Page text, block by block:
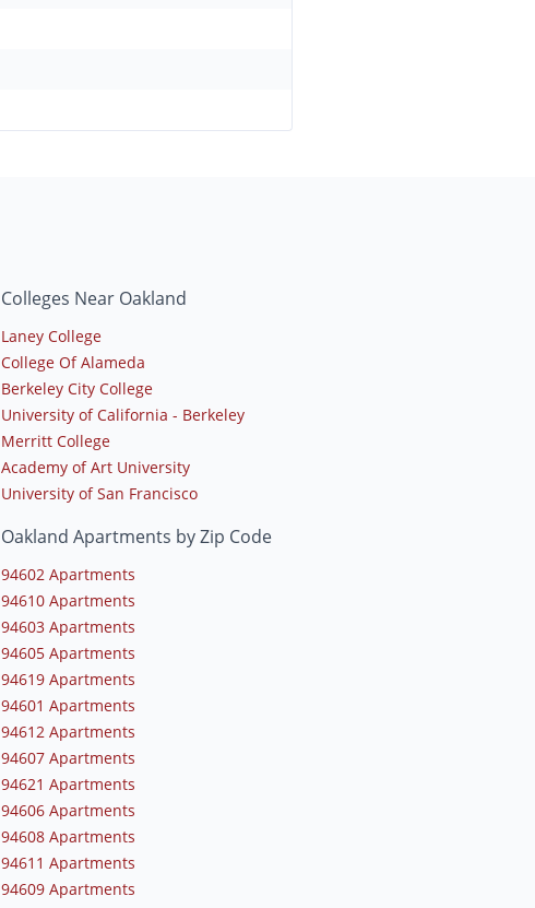
Colleges Near Oakland
Laney College
College Of Alameda
Berkeley City College
University of California - Berkeley
Merritt College
Academy of Art University
University of San Francisco
Oakland Apartments by Zip Code
94602 Apartments
94610 Apartments
94603 Apartments
94605 Apartments
94619 Apartments
94601 Apartments
94612 Apartments
94607 Apartments
94621 Apartments
94606 Apartments
94608 Apartments
94611 Apartments
94609 Apartments